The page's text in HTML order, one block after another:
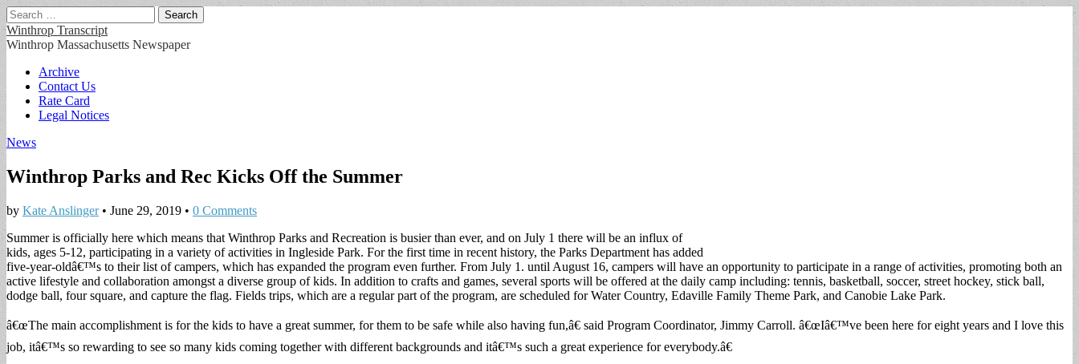
Search
for:
Winthrop Transcript
Winthrop Massachusetts Newspaper
Main
menu
Skip
content
Archive
Contact Us
Rate Card
Legal Notices
News
Winthrop Parks and Rec Kicks Off the Summer
by Kate Anslinger• June 29, 2019 • 0 Comments
Summer is officially here which means that Winthrop Parks and Recreation is busier than ever, and on July 1 there will be an influx of
kids, ages 5-12, participating in a variety of activities in Ingleside Park. For the first time in recent history, the Parks Department has added
five-year-oldâ€™s to their list of campers, which has expanded the program even further. From July 1. until August 16, campers will have an opportunity to participate in a range of activities, promoting both an
active lifestyle and collaboration amongst a diverse group of kids. In addition to crafts and games, several sports will be offered at the daily camp including: tennis, basketball, soccer, street hockey, stick ball,
dodge ball, four square, and capture the flag. Fields trips, which are a regular part of the program, are scheduled for Water Country, Edaville Family Theme Park, and Canobie Lake Park.
â€œThe main accomplishment is for the kids to have a great summer, for them to be safe while also having fun,â€ said Program Coordinator, Jimmy Carroll. â€œIâ€™ve been here for eight years and I love this
job, itâ€™s so rewarding to see so many kids coming together with different backgrounds and itâ€™s such a great experience for everybody.â€